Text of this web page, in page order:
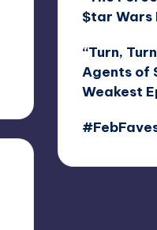
$tar Wars
“Turn,
Agents of
Weakest